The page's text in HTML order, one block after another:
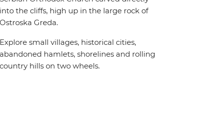
into the cliffs, high up in the large rock of
Ostroska Greda.
Explore small villages, historical cities,
abandoned hamlets, shorelines and rolling
country hills on two wheels.